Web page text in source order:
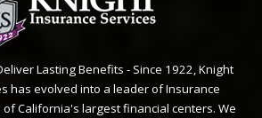
Lasting Benefits - Since 1922, Knight
has evolved into a leader of Insurance
California's largest financial centers. We